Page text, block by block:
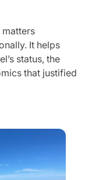
matters
It helps
status, the
that justified